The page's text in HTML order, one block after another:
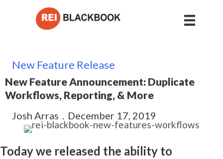
New Feature Release
New Feature Announcement: Duplicate
Workflows, Reporting, & More
Josh Arras . December 17, 2019
Today we released the ability to